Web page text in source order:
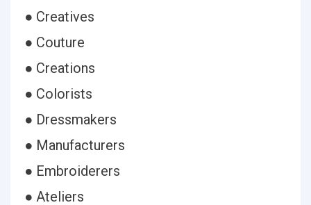
● Creatives
● Couture
● Creations
● Colorists
● Dressmakers
● Manufacturers
● Embroiderers
● Ateliers